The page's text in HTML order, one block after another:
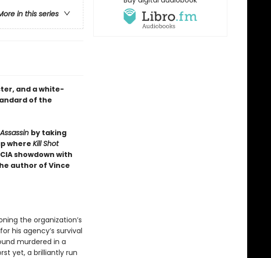
in this series
and a white-
of the
by taking
where Kill Shot
showdown with
author of Vince
the organization’s
his agency’s survival
murdered in a
yet, a brilliantly run